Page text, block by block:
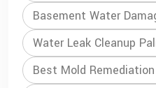
Basement Water
Water Leak Cleanup
Best Mold